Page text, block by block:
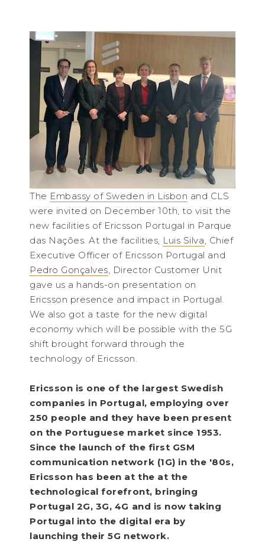
The Embassy of Sweden in Lisbon and CLS
were invited on December 10th, to visit the
new facilities of Ericsson Portugal in Parque
das Nações. At the facilities, Luis Silva , Chief
Executive Officer of Ericsson Portugal and
Pedro Gonçalves , Director Customer Unit
gave us a hands-on presentation on
Ericsson presence and impact in Portugal.
We also got a taste for the new digital
economy which will be possible with the 5G
shift brought forward through the
technology of Ericsson.
Ericsson is one of the largest Swedish
companies in Portugal, employing over
250 people and they have been present
on the Portuguese market since 1953.
Since the launch of the first GSM
communication network (1G) in the '80s,
Ericsson has been at the at the
technological forefront, bringing
Portugal 2G, 3G, 4G and is now taking
Portugal into the digital era by
launching their 5G network.